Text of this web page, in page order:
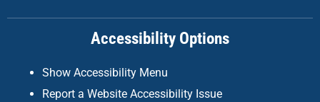
k
a
m
n
Accessibility Options
Show Accessibility Menu
Report a Website Accessibility Issue